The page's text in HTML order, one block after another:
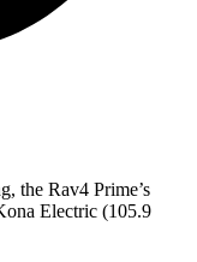
the Rav4 Prime’s
Electric (105.9